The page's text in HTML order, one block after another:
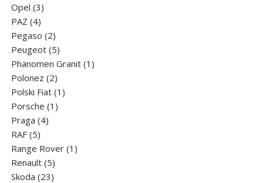
Opel 33
PAZ 44
products
Pegaso 22
products
Peugeot 55
products
Phänomen Granit 1 1
Polonez 22
products
Polski Fiat 1 1
Porsche 1 1
Praga 44
RAF 55
products
Range Rover 1 1
Renault 55
products
Skoda 2323